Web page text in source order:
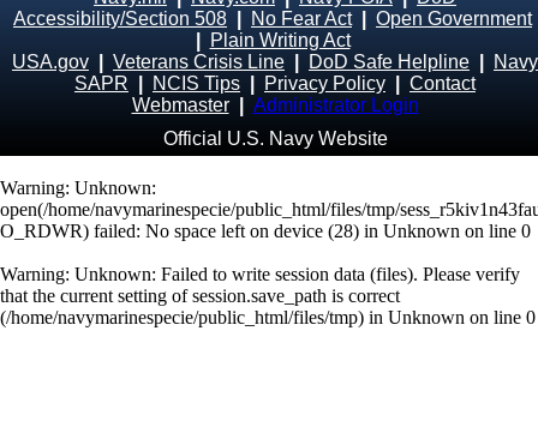
Accessibility/Section 508
No Fear Act| Open Government
Plain Writing Act
USA.gov
Veterans Crisis Line DoD Safe Helpline
Navy
SAPR
NCIS Tips Privacy Policy
Contact
Webmaster
Administrator Login
Official U.S. Navy Website
Warning: Unknown:
open(/home/navymarinespecie/public_html/files/tmp/
O_RDWR) failed: No space left on device (28) in Unknown on line 0
Warning: Unknown: Failed to write session data (files). Please verify
that the current setting of session.save_path is correct
(/home/navymarinespecie/public_html/files/tmp) in Unknown on line 0